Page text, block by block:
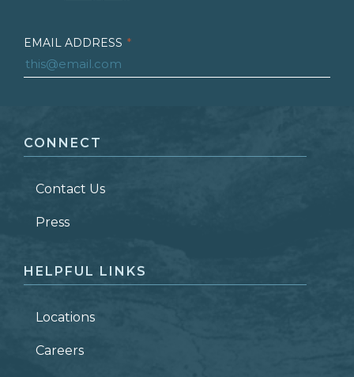
EMAIL ADDRESS *
LAST NAME *
ZIP CODE
CONNECT
Contact Us
Press
HELPFUL LINKS
Locations
Careers